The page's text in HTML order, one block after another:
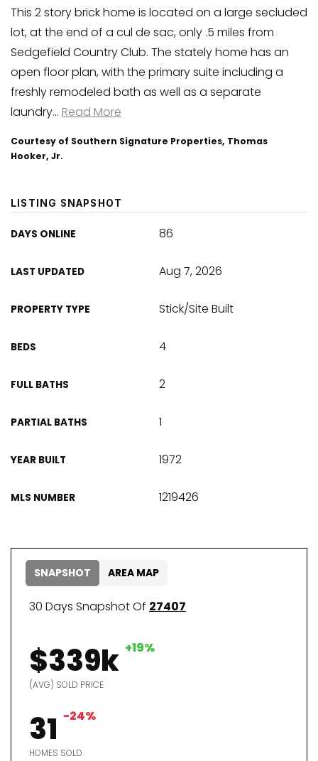
This 2 story brick home is located on a large secluded
lot, at the end of a cul de sac, only .5 miles from
Sedgefield Country Club. The stately home has an
open floor plan, with the primary suite including a
freshly remodeled bath as well as a separate
laundry… Read More
Courtesy of Southern Signature Properties, Thomas
Hooker, Jr.
LISTING SNAPSHOT
DAYS ONLINE 86
LAST UPDATED Aug 7, 2026
PROPERTY TYPE Stick/Site Built
BEDS 4
FULL BATHS 2
PARTIAL BATHS 1
YEAR BUILT 1972
MLS NUMBER 1219426
30 Days Snapshot Of 27407
$339k +19%
(AVG) SOLD PRICE
31 -24%
HOMES SOLD
SNAPSHOT AREA MAP